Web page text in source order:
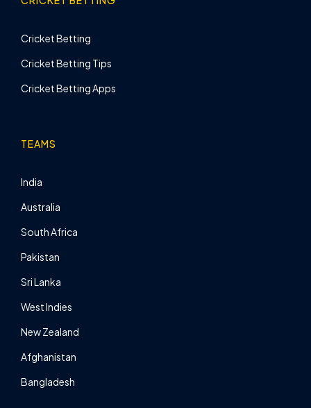
Cricket Betting
Cricket Betting Tips
Cricket Betting Apps
TEAMS
India
Australia
South Africa
Pakistan
Sri Lanka
West Indies
New Zealand
Afghanistan
Bangladesh